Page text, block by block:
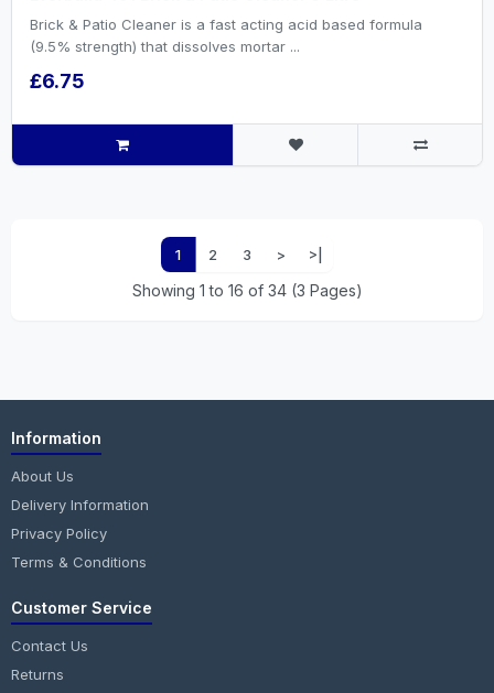
Brick & Patio Cleaner is a fast acting acid based formula
(9.5% strength) that dissolves mortar ...
£6.75
1 2 3 > >|
Showing 1 to 16 of 34 (3 Pages)
Information
About Us
Delivery Information
Privacy Policy
Terms & Conditions
Customer Service
Contact Us
Returns